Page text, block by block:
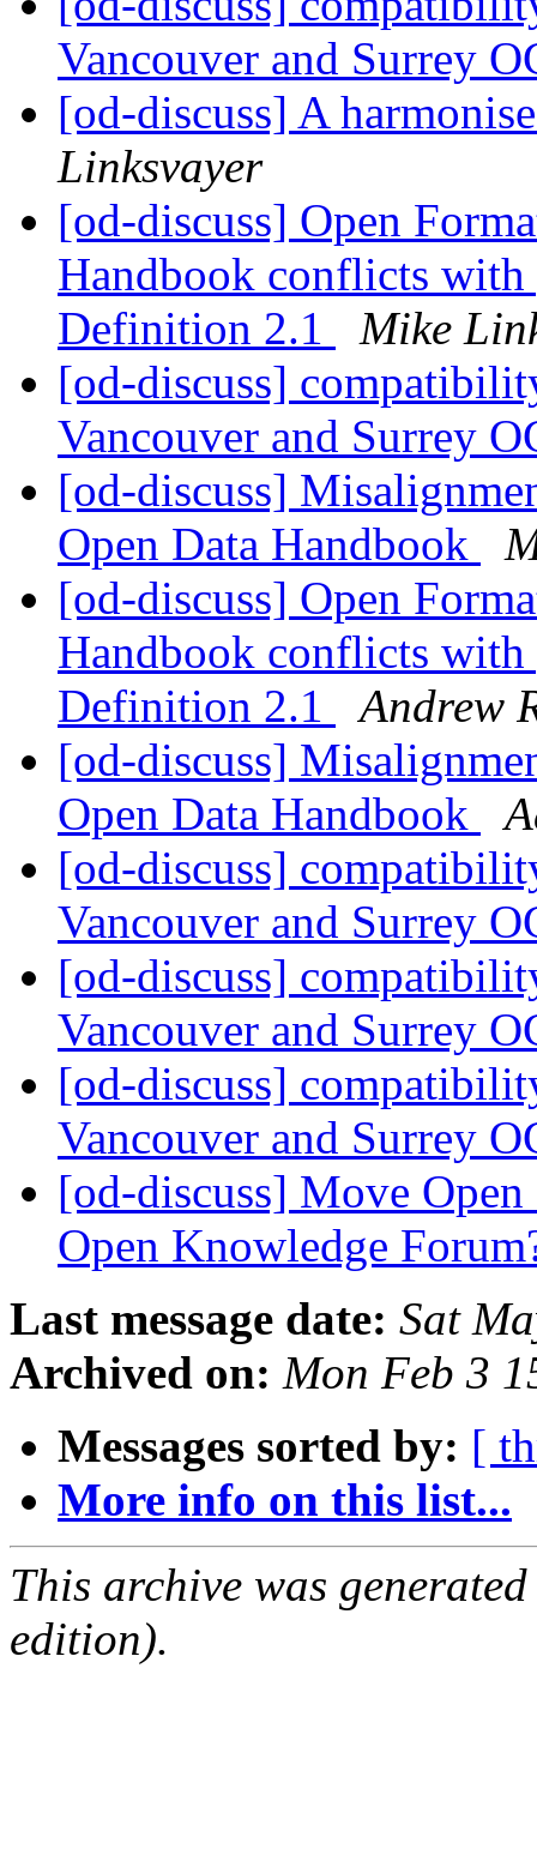
Vancouver and Surrey
[od-discuss] A
Linksvayer
[od-discuss] Open
Handbook conflicts with
Definition 2.1
Mike
[od-discuss]
Vancouver and Surrey
[od-discuss]
Open Data Handbook
[od-discuss] Open
Handbook conflicts with
Definition 2.1
Andrew
[od-discuss]
Open Data Handbook
[od-discuss]
Vancouver and Surrey
[od-discuss]
Vancouver and Surrey
[od-discuss]
Vancouver and Surrey
[od-discuss] Move
Open Knowledge
Last message date: Sat
Archived on: Mon Feb 3
Messages sorted by: [
More info on this list...
This archive was
edition).